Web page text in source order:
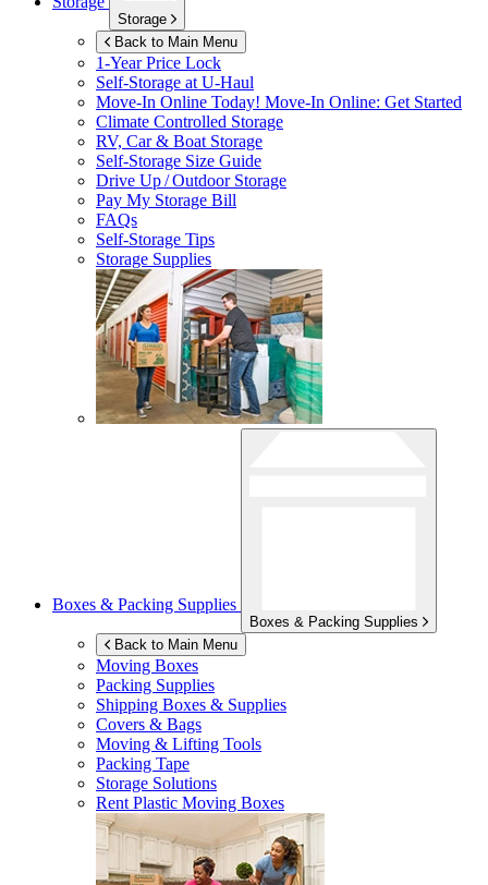
Storage
Back to Main Menu
1-Year Price Lock
Self-Storage atU-Haul
Move-In Online Today! Move-In Online: Get Started
Climate Controlled Storage
RV, Car & Boat Storage
Self-Storage Size Guide
Drive Up / Outdoor Storage
Pay My Storage Bill
FAQs
Self-Storage Tips
Storage Supplies
Boxes & Packing Supplies
Boxes & Packing Supplies
Back to Main Menu
Moving Boxes
Packing Supplies
Shipping Boxes & Supplies
Covers & Bags
Moving & Lifting Tools
Packing Tape
Storage Solutions
Rent Plastic Moving Boxes